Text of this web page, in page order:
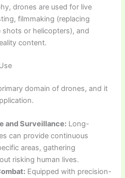
drones are used for live
filmmaking (replacing
shots or helicopters), and
content.
domain of drones, and it
and Surveillance: Long-
can provide continuous
areas, gathering
risking human lives.
Equipped with precision-